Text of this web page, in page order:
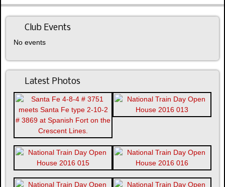
Club Events
No events
Latest Photos